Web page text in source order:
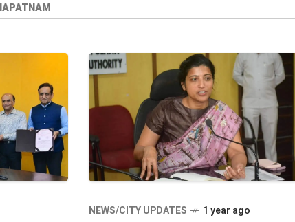
NEWS/CITY UPDATES 1 year ago